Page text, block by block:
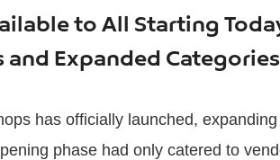
to All Starting
and Expanded
has officially launched,
phase had only catered to